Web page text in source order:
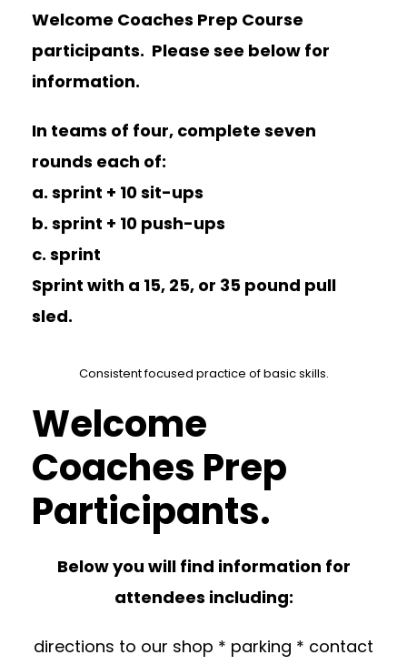
Welcome Coaches Prep Course
participants. Please see below for
information.
In teams of four, complete seven
rounds each of:
a. sprint + 10 sit-ups
b. sprint + 10 push-ups
c. sprint
Sprint with a 15, 25, or 35 pound pull
sled.
Consistent focused practice of basic skills.
Welcome
Coaches Prep
Participants.
Below you will find information for
attendees including:
directions to our shop * parking * contact